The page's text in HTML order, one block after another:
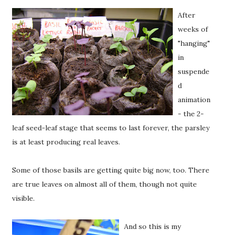
After
weeks of
"hanging"
in
suspende
d
animation
- the 2-
leaf seed-leaf stage that seems to last forever, the parsley
is at least producing real leaves.
Some of those basils are getting quite big now, too. There
are true leaves on almost all of them, though not quite
visible.
And so this is my